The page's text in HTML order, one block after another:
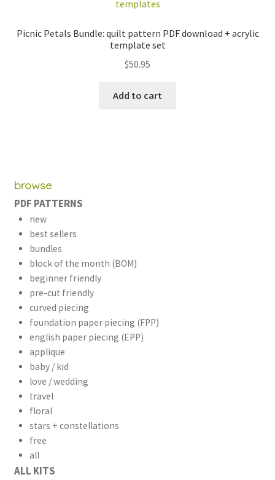
Picnic Petals Bundle: quilt pattern PDF download + acrylic
template set
$50.95
Add to cart
browse
PDF PATTERNS
new
best sellers
bundles
block of the month (BOM)
beginner friendly
pre-cut friendly
curved piecing
foundation paper piecing (FPP)
english paper piecing (EPP)
applique
baby / kid
love / wedding
travel
floral
stars + constellations
free
all
ALL KITS